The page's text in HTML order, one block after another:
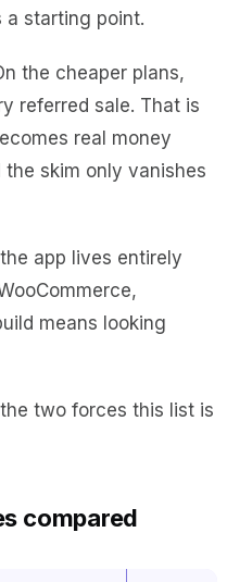
a starting point.
the cheaper plans,
referred sale. That is
real money
skim only vanishes
app lives entirely
means looking
two forces this list is
compared